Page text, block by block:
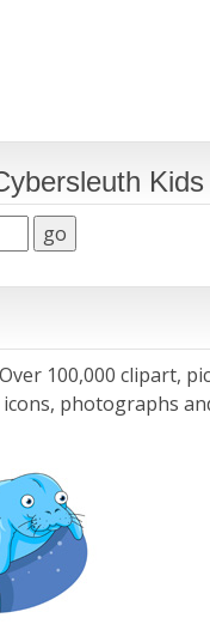
Kids
100,000 clipart,
photographs